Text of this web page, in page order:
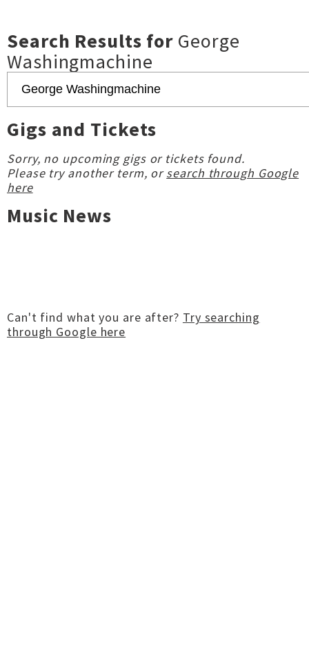
Search Results for George
Washingmachine
Gigs and Tickets
Sorry, no upcoming gigs or tickets found.
Please try another term, orsearch through Google
here
Music News
Can't find what you are after? Try searching
through Google here